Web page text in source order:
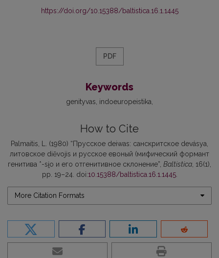
https://doi.org/10.15388/baltistica.16.1.1445
PDF
Keywords
genityvas indoeuropeistika
How to Cite
Palmaitis, L. (1980) “Прусское deiwas: санскритское devásya,
литовское diẽvojis и русское евоный (мифический формант
генитива *-si̯o и его отгенитивное склонение”, Baltistica , 16(1),
pp. 19–24. doi:10.15388/baltistica.16.1.1445.
More Citation Formats